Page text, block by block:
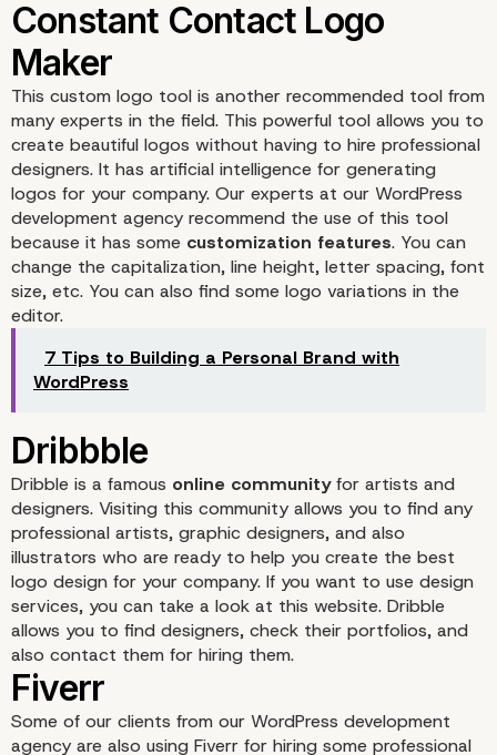
Constant Contact Logo
This custom logo tool is another recommended tool from
many experts in the field. This powerful tool allows you to
create beautiful logos without having to hire professional
designers. It has artificial intelligence for generating
logos for your company. Our experts at our WordPress
development agency recommend the use of this tool
because it has some customization features. You can
change the capitalization, line height, letter spacing, font
size, etc. You can also find some logo variations in the
editor.
7 Tips to Building a Personal Brand with
WordPress
Dribble is a famous online communityfor artists and
designers. Visiting this community allows you to find any
professional artists, graphic designers, and also
illustrators who are ready to help you create the best
logo design for your company. If you want to use design
services, you can take a look at this website. Dribble
allows you to find designers, check their portfolios, and
also contact them for hiring them.
Some of our clients from our WordPress development
agency are also using Fiverr for hiring some professional